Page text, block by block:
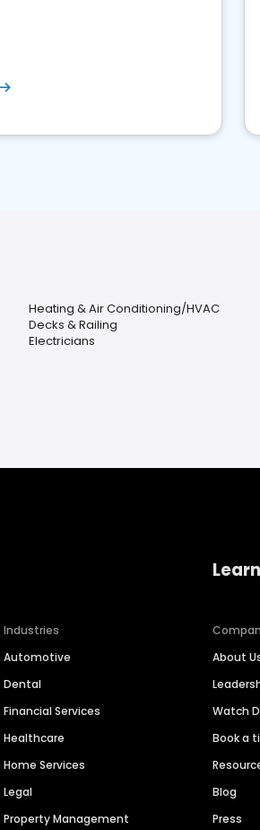
Heating & Air Conditioning/HVAC
Decks & Railing
Electricians
Industries
Automotive
Dental
Financial Services
Healthcare
Home Services
Legal
Property Management
About
Watch
Book a
Blog
Press